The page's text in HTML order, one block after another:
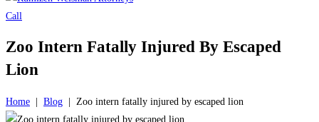
Call
Zoo Intern Fatally Injured By Escaped
Lion
Home Blog Zoo intern fatally injured by escaped lion